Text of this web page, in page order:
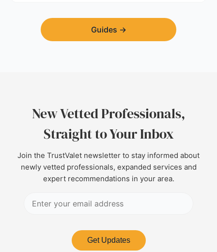
Guides →
New Vetted Professionals,
Straight to Your Inbox
Join the TrustValet newsletter to stay informed about
newly vetted professionals, expanded services and
expert recommendations in your area.
Get Updates